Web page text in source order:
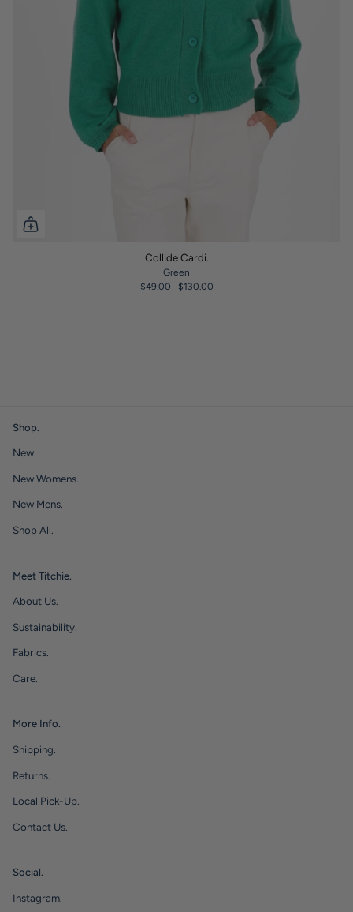
Collide Cardi.
Green
$49.00
$130.00
Shop.
New.
New Womens.
New Mens.
Shop All.
Meet Titchie.
About Us.
Sustainability.
Fabrics.
Care.
More Info.
Shipping.
Returns.
Local Pick-Up.
Contact Us.
Social.
Instagram.